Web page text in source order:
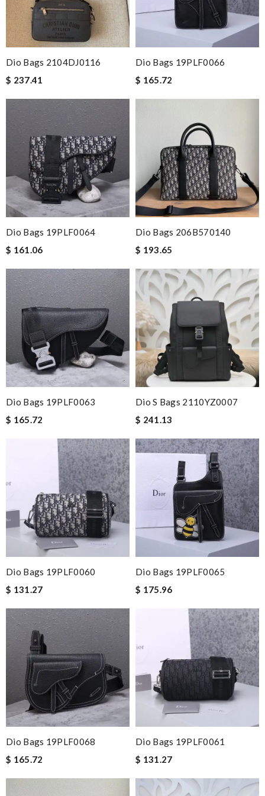
Dio Bags 2104DJ0116
$ 237.41
Dio Bags 19PLF0066
$ 165.72
Dio Bags 19PLF0064
$ 161.06
Dio Bags 206B570140
$ 193.65
Dio Bags 19PLF0063
$ 165.72
Dio S Bags 2110YZ0007
$ 241.13
Dio Bags 19PLF0060
$ 131.27
Dio Bags 19PLF0065
$ 175.96
Dio Bags 19PLF0068
$ 165.72
Dio Bags 19PLF0061
$ 131.27